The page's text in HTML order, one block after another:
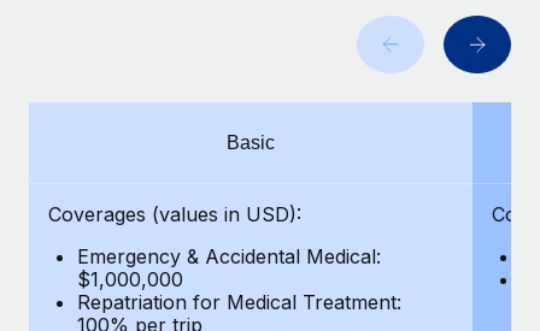
Manage employee benefits with ease
BLOG POSTS
Why owned entities are key to maintaining
Basic
Coverages (values in USD):
Emergency & Accidental Medical:
$1,000,000
Repatriation for Medical Treatment:
100% per trip